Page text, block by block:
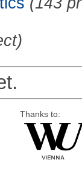
Thanks to: